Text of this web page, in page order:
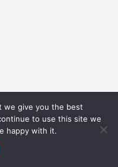
we give you the best
to use this site we
happy with it.